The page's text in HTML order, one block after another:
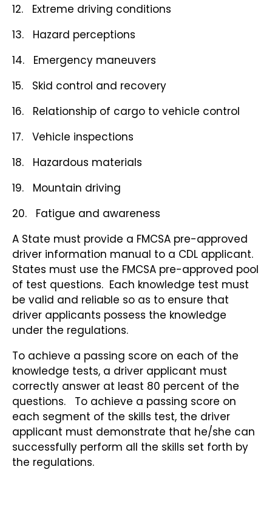
12. Extreme driving conditions
13. Hazard perceptions
14. Emergency maneuvers
15. Skid control and recovery
16. Relationship of cargo to vehicle control
17. Vehicle inspections
18. Hazardous materials
19. Mountain driving
20. Fatigue and awareness
A State must provide a FMCSA pre-approved
driver information manual to a CDL applicant.
States must use the FMCSA pre-approved pool
of test questions. Each knowledge test must
be valid and reliable so as to ensure that
driver applicants possess the knowledge
under the regulations.
To achieve a passing score on each of the
knowledge tests, a driver applicant must
correctly answer at least 80 percent of the
questions. To achieve a passing score on
each segment of the skills test, the driver
applicant must demonstrate that he/she can
successfully perform all the skills set forth by
the regulations.